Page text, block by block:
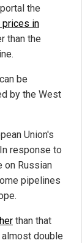
the
prices in
than the
be
by the West
Union's
response to
on Russian
pipelines
than that
double